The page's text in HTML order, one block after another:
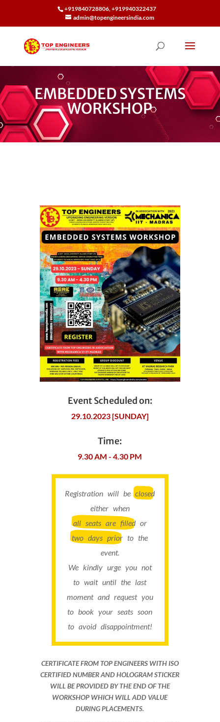
+919840728806, +919940322437
admin@topengineersindia.com
EMBEDDED SYSTEMS
WORKSHOP
Event Scheduled on:
29.10.2023 [SUNDAY]
Time:
9.30 AM - 4.30 PM
Registration will beclosed
either when
all seats are filledor
two days prior to the
event.
We kindly urge you not
to wait until the last
moment and request you
to book your seats soon
to avoid disappointment!
CERTIFICATE FROM TOP ENGINEERS WITH ISO
CERTIFIED NUMBER AND HOLOGRAM STICKER
WILL BE PROVIDED BY THE END OF THE
WORKSHOP WHICH WILL ADD VALUE
DURING PLACEMENTS.